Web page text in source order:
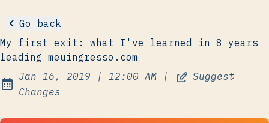
Go back
My first exit: what I've learned in 8 years
leading meuingresso.com
Published:
Jan 16, 2019 | at
12:00 AM|
Suggest
Changes